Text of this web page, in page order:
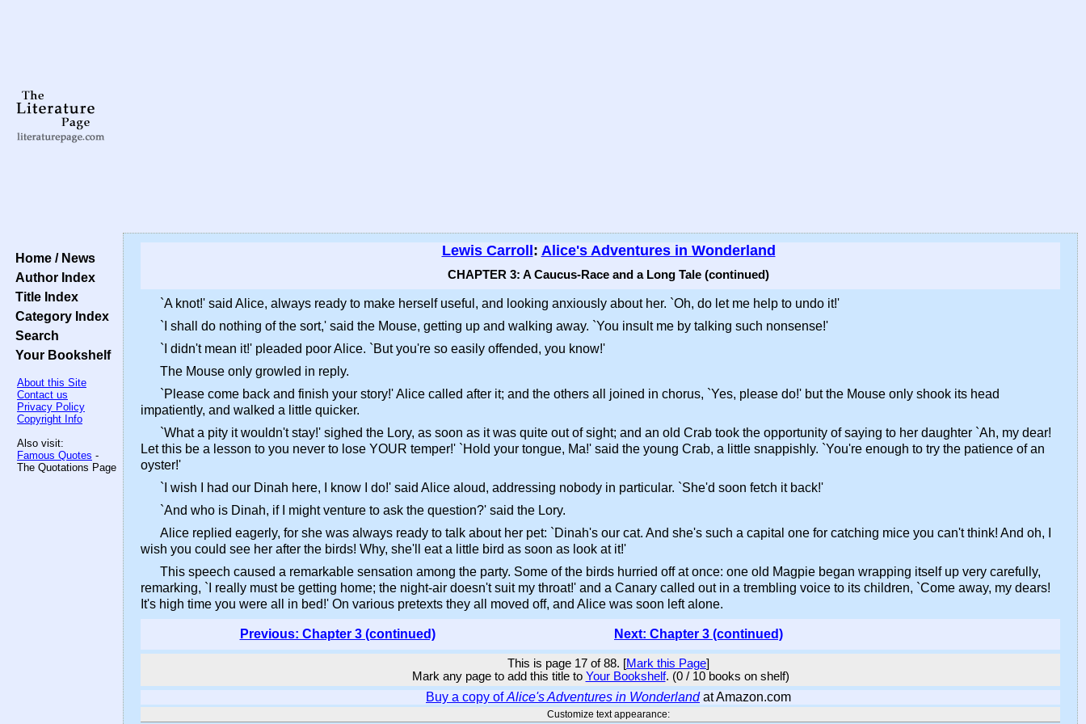
Home / News
Author Index
Title Index
Category Index
Search
Your Bookshelf
About this Site
Contact us
Privacy Policy
Copyright Info
Also visit:
Famous Quotes -
The Quotations Page
Lewis Carroll : Alice's Adventures in Wonderland
CHAPTER 3: A Caucus-Race and a Long Tale (continued)
`A knot!' said Alice, always ready to make herself useful, and looking anxiously about her. `Oh, do let me help to undo it!'
`I shall do nothing of the sort,' said the Mouse, getting up and walking away. `You insult me by talking such nonsense!'
`I didn't mean it!' pleaded poor Alice. `But you're so easily offended, you know!'
The Mouse only growled in reply.
`Please come back and finish your story!' Alice called after it; and the others all joined in chorus, `Yes, please do!' but the Mouse only shook its head
impatiently, and walked a little quicker.
`What a pity it wouldn't stay!' sighed the Lory, as soon as it was quite out of sight; and an old Crab took the opportunity of saying to her daughter `Ah, my dear!
Let this be a lesson to you never to lose YOUR temper!' `Hold your tongue, Ma!' said the young Crab, a little snappishly. `You're enough to try the patience of an
oyster!'
`I wish I had our Dinah here, I know I do!' said Alice aloud, addressing nobody in particular. `She'd soon fetch it back!'
`And who is Dinah, if I might venture to ask the question?' said the Lory.
Alice replied eagerly, for she was always ready to talk about her pet: `Dinah's our cat. And she's such a capital one for catching mice you can't think! And oh, I
wish you could see her after the birds! Why, she'll eat a little bird as soon as look at it!'
This speech caused a remarkable sensation among the party. Some of the birds hurried off at once: one old Magpie began wrapping itself up very carefully,
remarking, `I really must be getting home; the night-air doesn't suit my throat!' and a Canary called out in a trembling voice to its children, `Come away, my dears!
It's high time you were all in bed!' On various pretexts they all moved off, and Alice was soon left alone.
Previous: Chapter 3 (continued) Next: Chapter 3 (continued)
This is page 17 of 88. [Mark this Page]
Mark any page to add this title to Your Bookshelf. (0 / 10 books on shelf)
Buy a copy ofAlice's Adventures in Wonderlandat Amazon.com
Customize text appearance: